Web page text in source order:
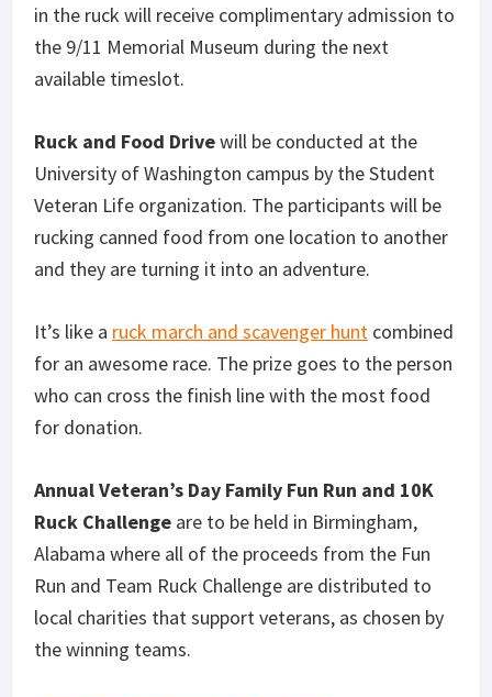
in the ruck will receive complimentary admission to
the 9/11 Memorial Museum during the next
available timeslot.
Ruck and Food Drivewill be conducted at the
University of Washington campus by the Student
Veteran Life organization. The participants will be
rucking canned food from one location to another
and they are turning it into an adventure.
It’s like a ruck march and scavenger hunt combined
for an awesome race. The prize goes to the person
who can cross the finish line with the most food
for donation.
Annual Veteran’s Day Family Fun Run and 10K
Ruck Challenge are to be held in Birmingham,
Alabama where all of the proceeds from the Fun
Run and Team Ruck Challenge are distributed to
local charities that support veterans, as chosen by
the winning teams.